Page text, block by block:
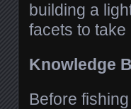
building a
facets to
Knowledge
Before